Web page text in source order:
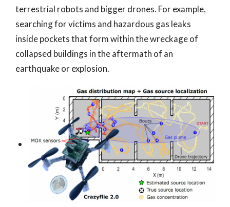
terrestrial robots and bigger drones. For example,
searching for victims and hazardous gas leaks
inside pockets that form within the wreckage of
collapsed buildings in the aftermath of an
earthquake or explosion.